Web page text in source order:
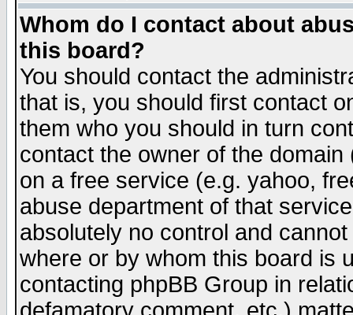
Whom do I contact about
this board?
You should contact the
that is, you should first contact
them who you should in turn
contact the owner of the
on a free service (e.g. yahoo,
abuse department of that
absolutely no control and
where or by whom this board is
contacting phpBB Group in